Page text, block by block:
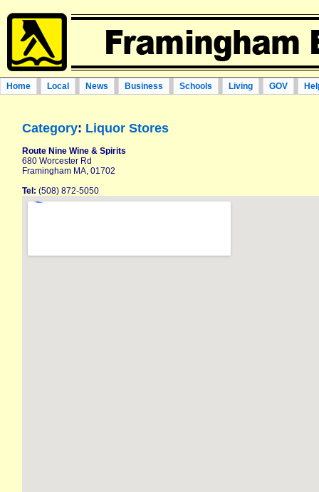
Home Local News Business Schools Living GOV
Category: Liquor Stores
Route Nine Wine & Spirits
680 Worcester Rd
Framingham MA, 01702
Tel: (508) 872-5050